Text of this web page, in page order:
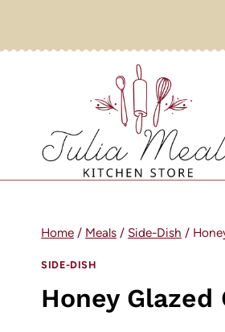
Home / Meals / Side-Dish /
SIDE-DISH
Honey